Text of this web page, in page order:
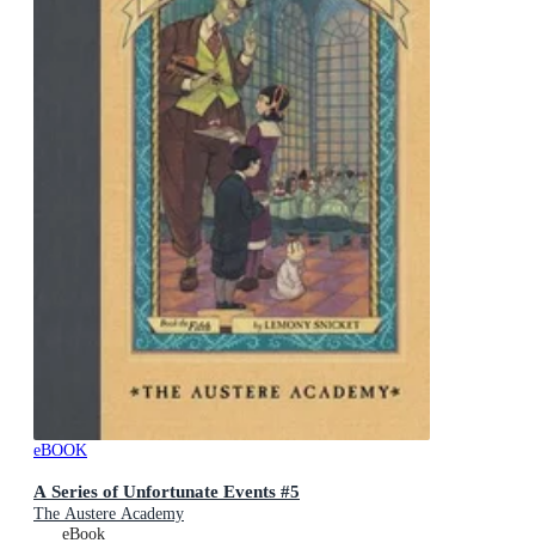
eBOOK
A Series of Unfortunate Events #5
The Austere Academy
eBook